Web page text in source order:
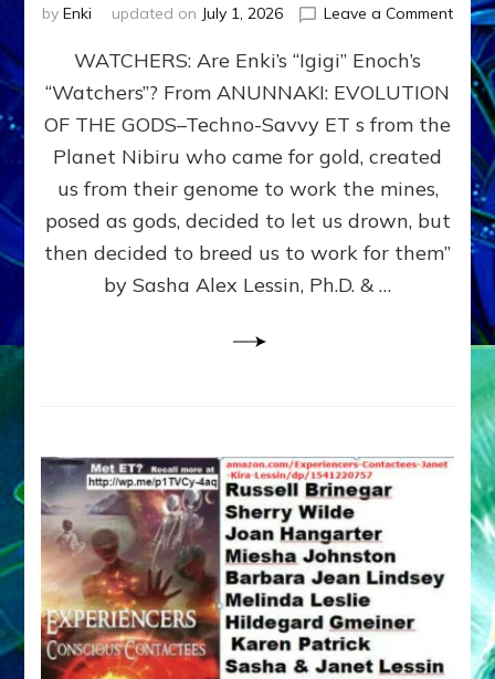
by Enki updated on July 1, 2026 Leave a Commenton
SON
ENKI
FOR
WATCHERS: Are Enki’s “Igigi” Enoch’s
“Watchers”? From ANUNNAKI: EVOLUTION
OF THE GODS–Techno-Savvy ET s from the
Planet Nibiru who came for gold, created
us from their genome to work the mines,
posed as gods, decided to let us drown, but
then decided to breed us to work for them”
by Sasha Alex Lessin, Ph.D. & …